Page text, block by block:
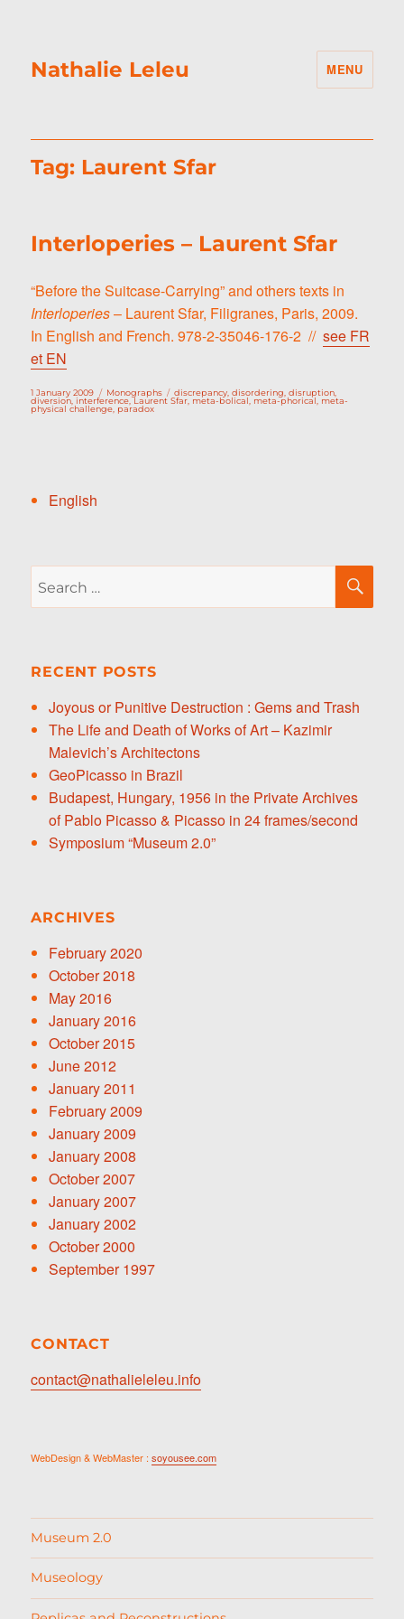
Nathalie Leleu MENU
Tag: Laurent Sfar
Interloperies – Laurent Sfar
“Before the Suitcase-Carrying” and others texts in
Interloperies– Laurent Sfar, Filigranes, Paris, 2009.
In English and French. 978-2-35046-176-2 //see FR
et EN
Posted
on
1 January 2009 Categories
Monographs Tags
discrepancy ,disordering ,disruption
diversion interference ,Laurent Sfar meta-bolical meta-phorical
meta-
physical challenge paradox
English
for:
RECENT POSTS
Joyous or Punitive Destruction : Gems and Trash
The Life and Death of Works of Art – Kazimir
Malevich’s Architectons
GeoPicasso in Brazil
Budapest, Hungary, 1956 in the Private Archives
of Pablo Picasso & Picasso in 24 frames/second
Symposium “Museum 2.0”
ARCHIVES
February 2020
October 2018
May 2016
January 2016
October 2015
June 2012
January 2011
February 2009
January 2009
January 2008
October 2007
January 2007
January 2002
October 2000
September 1997
CONTACT
contact@nathalieleleu.info
WebDesign & WebMaster :soyousee.com
Museum 2.0
Museology